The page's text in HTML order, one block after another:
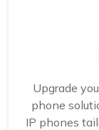
Upgrade
phone
IP phones